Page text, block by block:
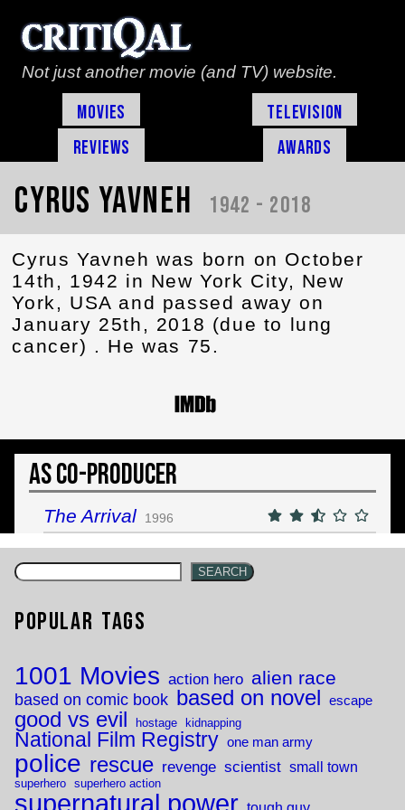
Not just another movie (and TV) website.
Movies
Television
Reviews
Awards
Cyrus Yavneh 1942 - 2018
Cyrus Yavneh was born on October
14th, 1942 in New York City, New
York, USA and passed away on
January 25th, 2018 (due to lung
cancer) . He was 75.
As Co-Producer
The Arrival 1996
SEARCH
Popular Tags
1001 Movies action hero alien race
based on comic book based on novel escape
good vs evil hostage kidnapping
National Film Registry one man army
police rescue revenge scientist small town
superhero superhero action
supernatural power